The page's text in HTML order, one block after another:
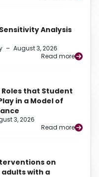
Analysis
– August 3, 2026
Read more
that Student
in a Model of
3, 2026
Read more
on
with a